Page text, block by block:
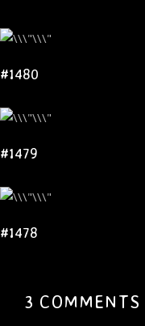
#1480
#1479
#1478
3 COMMENTS